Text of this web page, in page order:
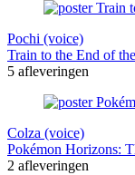
Pochi (voice)
Train to the End of
5 afleveringen
Colza (voice)
Pokémon Horizons:
2 afleveringen